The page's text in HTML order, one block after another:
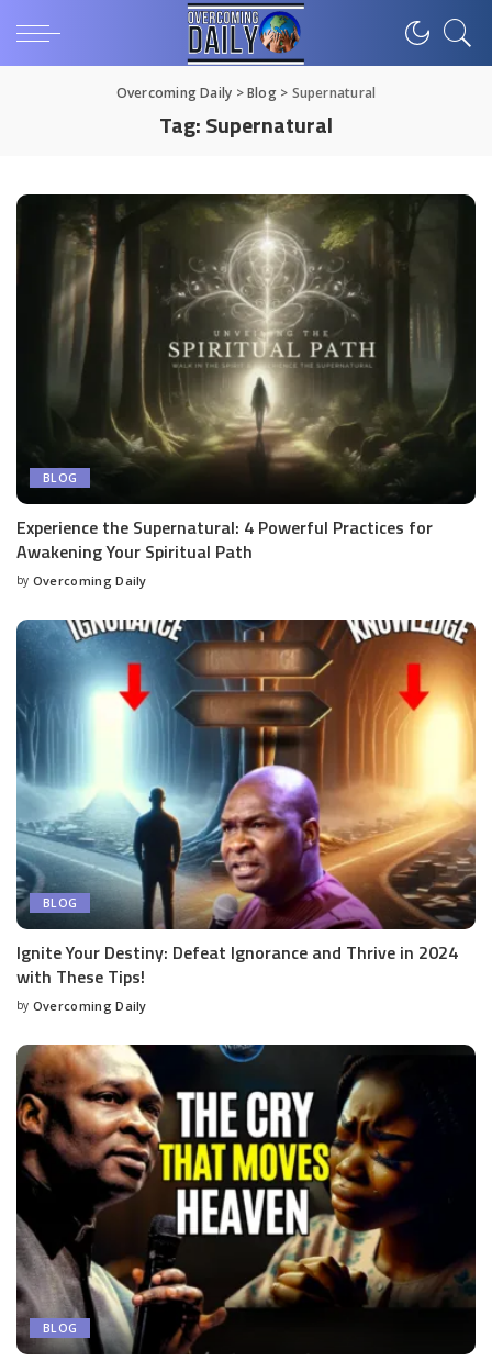
Overcoming Daily >Blog> Supernatural
Tag:Supernatural
BLOG
Experience the Supernatural: 4 Powerful Practices for
Awakening Your Spiritual Path
by Overcoming Daily
BLOG
Ignite Your Destiny: Defeat Ignorance and Thrive in 2024
with These Tips!
by Overcoming Daily
BLOG